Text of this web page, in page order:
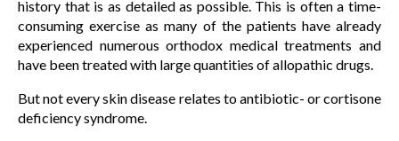
history that is as detailed as possible. This is often a time-
consuming exercise as many of the patients have already
experienced numerous orthodox medical treatments and
have been treated with large quantities of allopathic drugs.
But not every skin disease relates to antibiotic- or cortisone
deficiency syndrome.